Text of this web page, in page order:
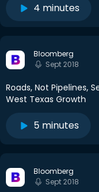
4 minutes
Bloomberg
Sept 2018
Roads, Not Pipelines,
West Texas Growth
5 minutes
Bloomberg
Sept 2018